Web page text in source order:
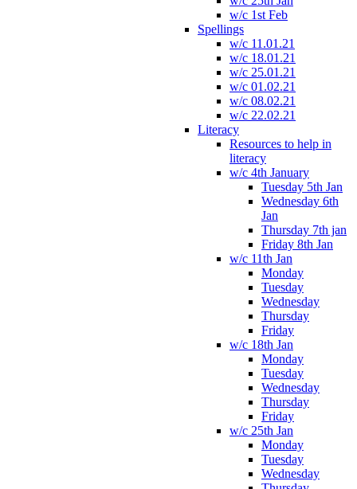
w/c 1st Feb
Spellings
w/c 11.01.21
w/c 18.01.21
w/c 25.01.21
w/c 01.02.21
w/c 08.02.21
w/c 22.02.21
Literacy
Resources to help in
literacy
w/c 4th January
Tuesday 5th Jan
Wednesday 6th
Jan
Thursday 7th jan
Friday 8th Jan
w/c 11th Jan
Monday
Tuesday
Wednesday
Thursday
Friday
w/c 18th Jan
Monday
Tuesday
Wednesday
Thursday
Friday
w/c 25th Jan
Monday
Tuesday
Wednesday